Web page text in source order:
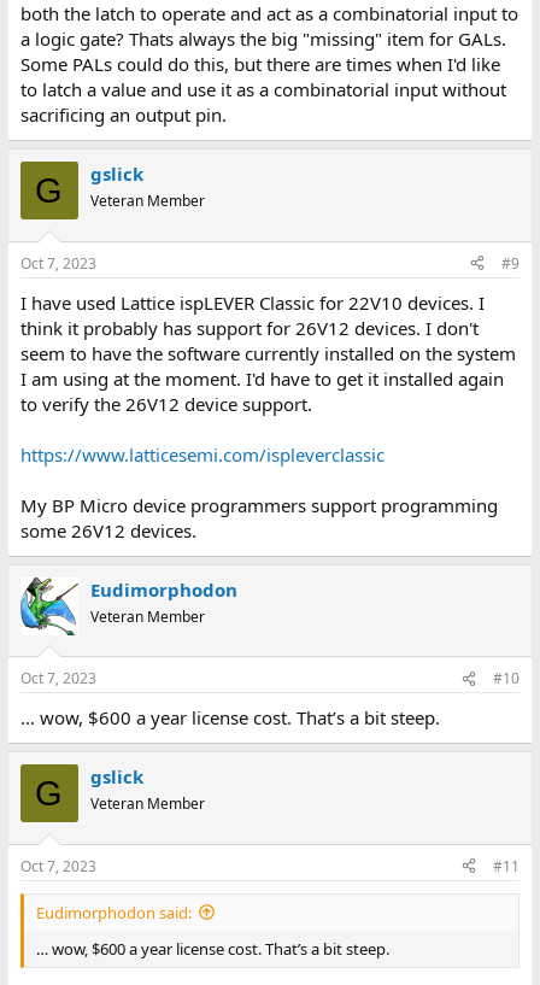
both the latch to operate and act as a combinatorial input to
a logic gate? Thats always the big "missing" item for GALs.
Some PALs could do this, but there are times when I'd like
to latch a value and use it as a combinatorial input without
sacrificing an output pin.
G gslick
Veteran Member
Oct 7, 2023 #9
I have used Lattice ispLEVER Classic for 22V10 devices. I
think it probably has support for 26V12 devices. I don't
seem to have the software currently installed on the system
I am using at the moment. I'd have to get it installed again
to verify the 26V12 device support.
https://www.latticesemi.com/ispleverclassic
My BP Micro device programmers support programming
some 26V12 devices.
Eudimorphodon
Veteran Member
Oct 7, 2023 #10
… wow, $600 a year license cost. That’s a bit steep.
G gslick
Veteran Member
Oct 7, 2023 #11
Eudimorphodon said:
… wow, $600 a year license cost. That’s a bit steep.